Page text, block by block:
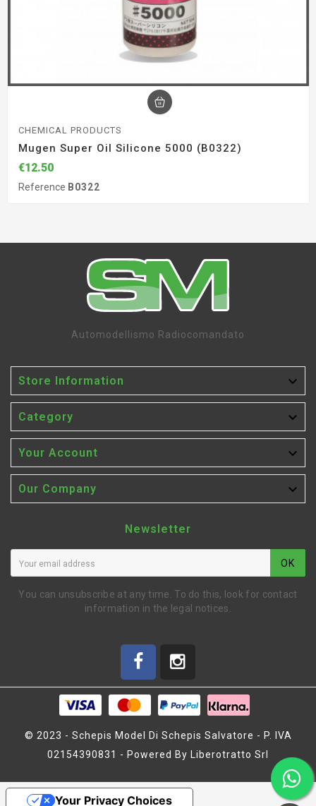
CHEMICAL PRODUCTS
Mugen Super Oil Silicone 5000 (B0322)
€12.50
Reference B0322
DIFFERENTIAL
OUTDRIVERS HARD (L6261)
Automodellismo Radiocomandato
Store Information 
Category 
Your Account 
Our Company 
Newsletter
OK
You can unsubscribe at any time. To do this, look for contact
information in the legal notices.
© 2023 - Schepis Model Di Schepis Salvatore - P. IVA
02154390831 - Powered By Liberotratto Srl
Your Privacy Choices